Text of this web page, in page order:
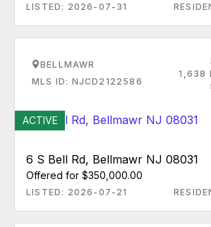
LISTED: 2026-07-31
BELLMAWR
MLS ID: NJCD2122586
1,638
ACTIVE
6 S Bell Rd, Bellmawr NJ 08031
Offered for $350,000.00
LISTED: 2026-07-21